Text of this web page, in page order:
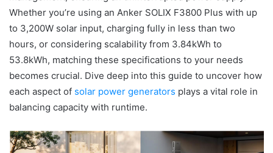
Whether you’re using an Anker SOLIX F3800 Plus with up
to 3,200W solar input, charging fully in less than two
hours, or considering scalability from 3.84kWh to
53.8kWh, matching these specifications to your needs
becomes crucial. Dive deep into this guide to uncover how
each aspect of solar power generators plays a vital role in
balancing capacity with runtime.